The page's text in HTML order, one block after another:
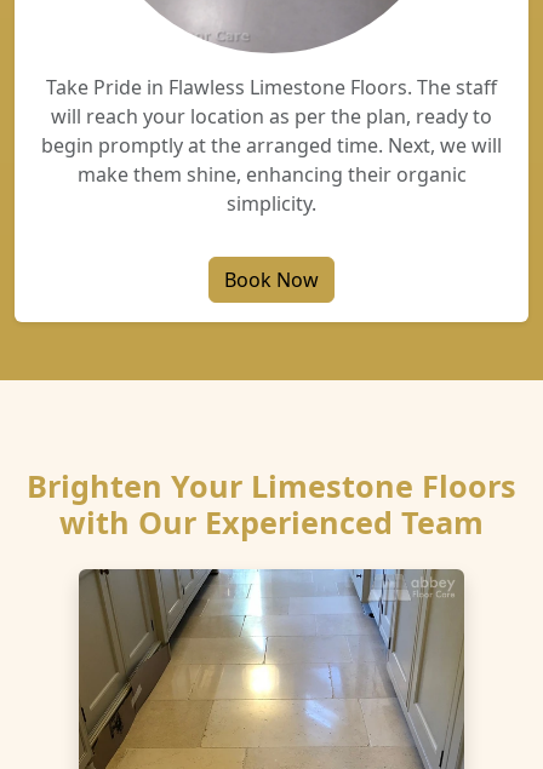
Take Pride in Flawless Limestone Floors. The staff
will reach your location as per the plan, ready to
begin promptly at the arranged time. Next, we will
make them shine, enhancing their organic
simplicity.
Book Now
Brighten Your Limestone Floors
with Our Experienced Team